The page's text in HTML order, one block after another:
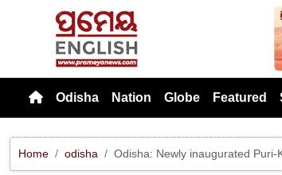
Odisha Nation Globe Featured
Home odisha Odisha: Newly inaugurated